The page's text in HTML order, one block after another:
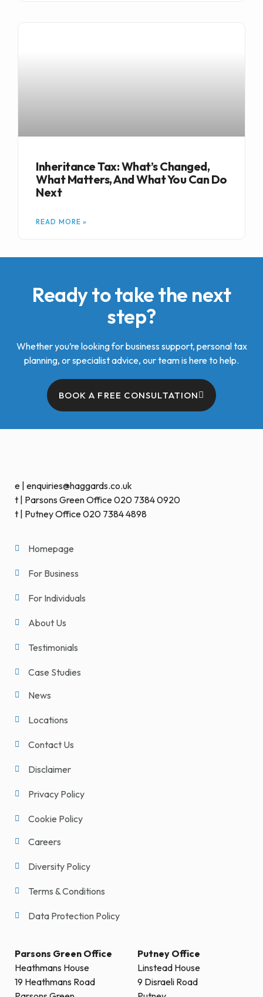
Inheritance Tax: What’s Changed,
What Matters, And What You Can Do
Next
READ MORE »
Ready to take the next
step?
Whether you’re looking for business support, personal tax
planning, or specialist advice, our team is here to help.
BOOK A FREE CONSULTATION
e | enquiries@haggards.co.uk
t | Parsons Green Office 020 7384 0920
t | Putney Office 020 7384 4898
Homepage
For Business
For Individuals
About Us
Testimonials
Case Studies
News
Locations
Contact Us
Disclaimer
Privacy Policy
Cookie Policy
Careers
Diversity Policy
Terms & Conditions
Data Protection Policy
Parsons Green Office
Heathmans House
19 Heathmans Road
Putney Office
Linstead House
9 Disraeli Road